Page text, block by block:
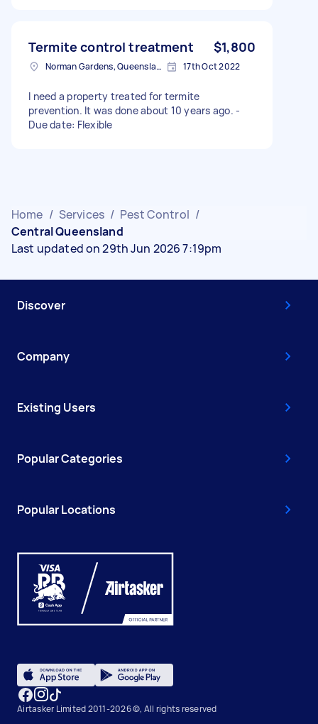
Termite control treatment $1,800
Norman Gardens, Queensland, Australia 17th Oct 2022
I need a property treated for termite
prevention. It was done about 10 years ago. -
Due date: Flexible
Home / Services / Pest Control /
Central Queensland
Last updated on 29th Jun 2026 7:19pm
Discover
Company
Existing Users
Popular Categories
Popular Locations
Airtasker Limited 2011-2026 ©, All rights reserved